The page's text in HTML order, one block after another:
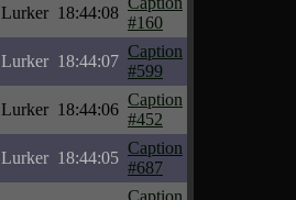
Lurker 18:44:08
#160
Lurker 18:44:07
Caption
#599
Lurker 18:44:06
Caption
#452
Lurker 18:44:05
Caption
#687
Caption